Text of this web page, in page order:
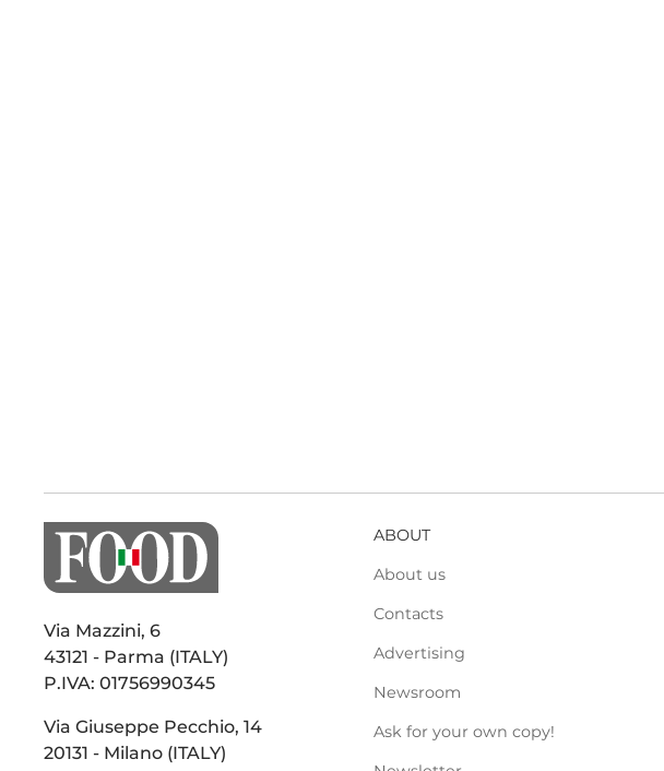
Via Mazzini, 6
43121 - Parma (ITALY)
P.IVA: 01756990345
Via Giuseppe Pecchio, 14
20131 - Milano (ITALY)
ABOUT
About us
Contacts
Advertising
Newsroom
Ask for your own copy!